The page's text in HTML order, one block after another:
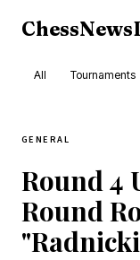
All Tournaments
GENERAL
Round 4
Round